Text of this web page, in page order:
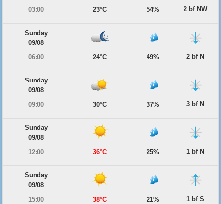
03:00
23°C 54% 2 bf NW
Sunday
09/08
06:00
24°C 49% 2 bf N
Sunday
09/08
09:00
30°C 37% 3 bf N
Sunday
09/08
12:00
36°C 25% 1 bf N
Sunday
09/08
15:00
38°C 21% 1 bf S